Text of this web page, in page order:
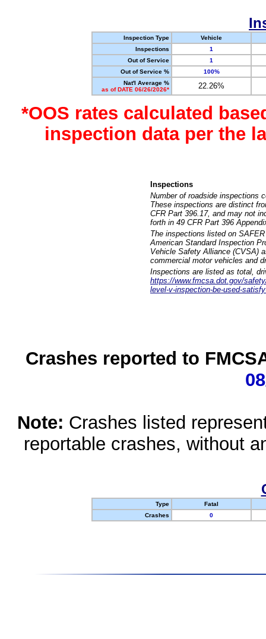
Inspection Type
Vehicle
Inspections
1
Out of Service
1
Out of Service %
100%
Nat'l Average %
as of DATE 06/26/2026*
22.26%
*OOS rates calculated
inspection data per the
Inspections
Number of roadside inspections
These inspections are distinct
CFR Part 396.17, and may not
forth in 49 CFR Part 396
The inspections listed on
American Standard Inspection
Vehicle Safety Alliance (CVSA)
commercial motor vehicles and
Inspections are listed as total,
https://www.fmcsa.dot.gov/
level-v-inspection-be-used-
Crashes reported to
Note: Crashes listed
reportable crashes, without
Type
Fatal
Crashes
0